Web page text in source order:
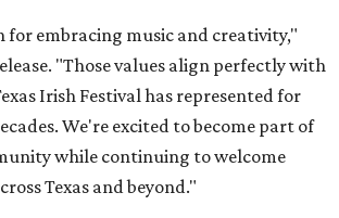
for embracing music and creativity,"
"Those values align perfectly with
Irish Festival has represented for
We're excited to become part of
while continuing to welcome
Texas and beyond."